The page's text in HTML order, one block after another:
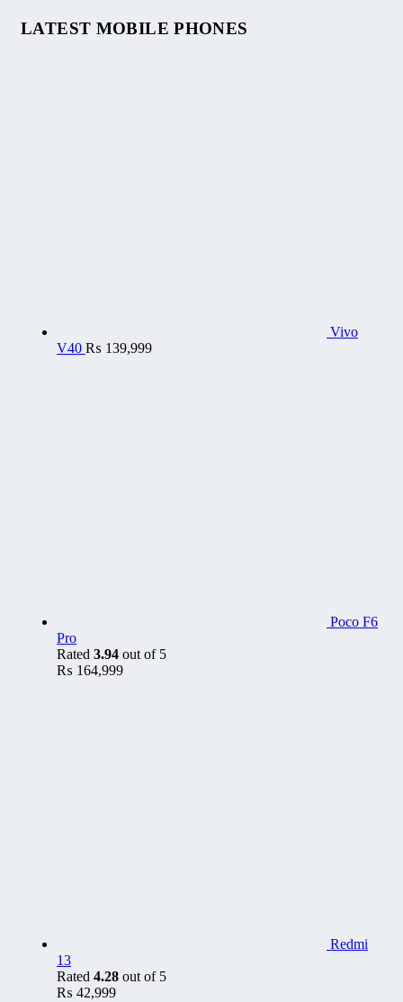
LATEST MOBILE PHONES
Vivo
V40 ₨ 139,999
Poco F6
Pro
Rated 3.94 out of 5
₨ 164,999
Redmi
13
Rated 4.28 out of 5
₨ 42,999